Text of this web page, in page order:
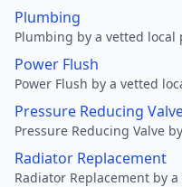
Plumbing
Plumbing by a vetted local
Power Flush
Power Flush by a vetted
Pressure Reducing
Pressure Reducing Valve
Radiator Replacement
Radiator Replacement by